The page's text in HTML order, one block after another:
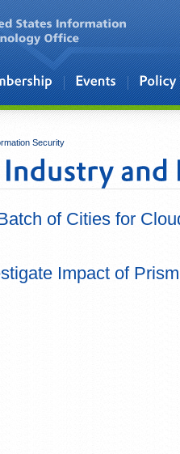
Security
of Cities for
Impact of